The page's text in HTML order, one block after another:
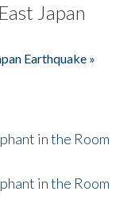
Japan
Earthquake »
in the Room
in the Room